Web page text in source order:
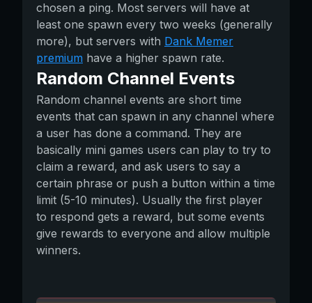
chosen a ping. Most servers will have at
least one spawn every two weeks (generally
more), but servers with Dank Memer
premium have a higher spawn rate.
Random Channel Events
Random channel events are short time
events that can spawn in any channel where
a user has done a command. They are
basically mini games users can play to try to
claim a reward, and ask users to say a
certain phrase or push a button within a time
limit (5-10 minutes). Usually the first player
to respond gets a reward, but some events
give rewards to everyone and allow multiple
winners.